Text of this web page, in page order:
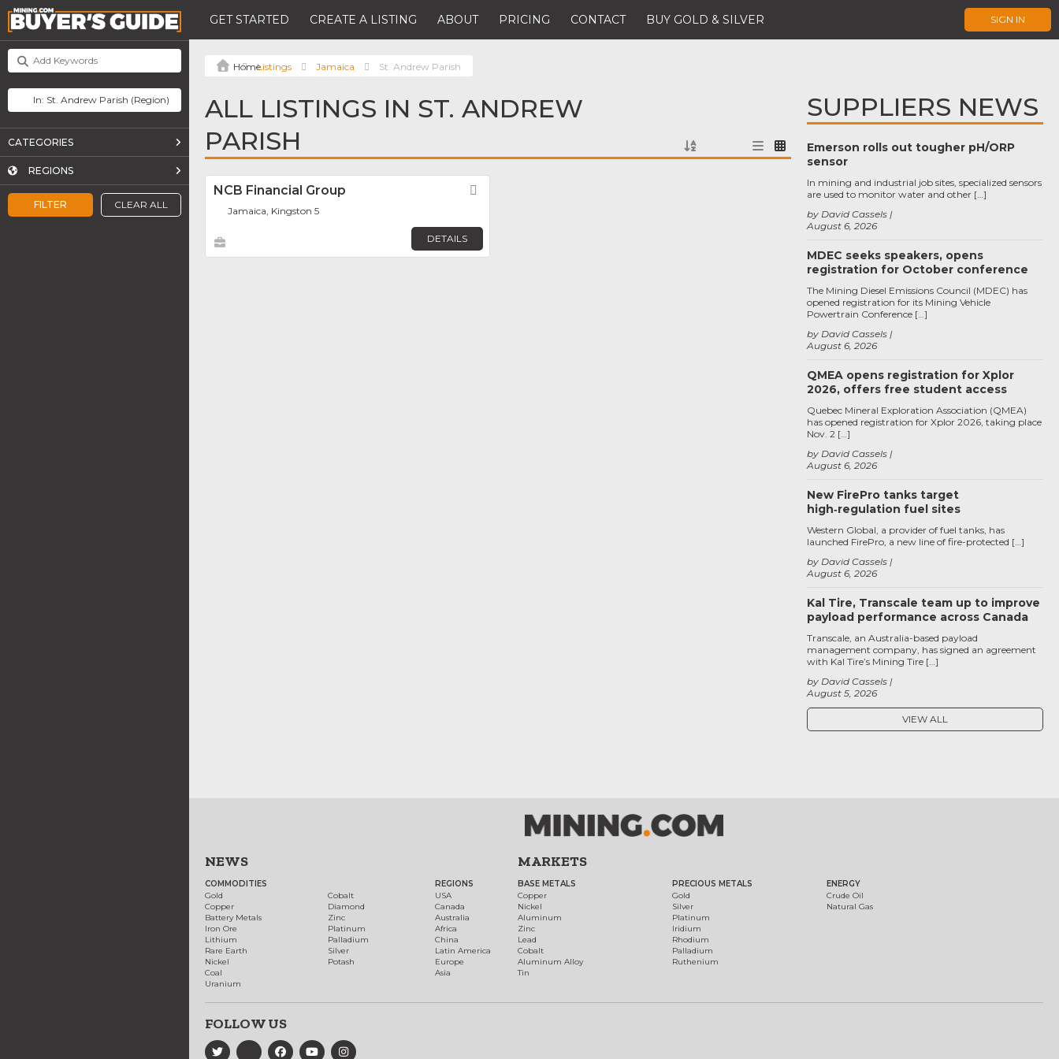
GET STARTED CREATE A LISTING ABOUT PRICING CONTACT BUY GOLD & SILVER SIGN IN
FILTER CLEAR ALL
CATEGORIES
REGIONS
Listings Jamaica St. Andrew Parish
ALL LISTINGS IN ST. ANDREW
PARISH
NCB Financial Group
Jamaica, Kingston 5
DETAILS
SUPPLIERS NEWS
Emerson rolls out tougher pH/ORP
sensor
August 6, 2026
by David Cassels
In mining and industrial job sites, specialized sensors
are used to monitor water and other […]
MDEC seeks speakers, opens
registration for October conference
August 6, 2026
by David Cassels
The Mining Diesel Emissions Council (MDEC) has
opened registration for its Mining Vehicle
Powertrain Conference […]
QMEA opens registration for Xplor
2026, offers free student access
August 6, 2026
by David Cassels
Quebec Mineral Exploration Association (QMEA)
has opened registration for Xplor 2026, taking place
Nov. 2 […]
New FirePro tanks target
high‑regulation fuel sites
August 6, 2026
by David Cassels
Western Global, a provider of fuel tanks, has
launched FirePro, a new line of fire-protected […]
Kal Tire, Transcale team up to improve
payload performance across Canada
August 5, 2026
by David Cassels
Transcale, an Australia-based payload
management company, has signed an agreement
with Kal Tire’s Mining Tire […]
VIEW ALL
NEWS
COMMODITIES
Gold
Copper
Battery Metals
Iron Ore
Lithium
Rare Earth
Nickel
Coal
Uranium
Cobalt
Diamond
Zinc
Platinum
Palladium
Silver
Potash
REGIONS
USA
Canada
Australia
Africa
China
Latin America
Europe
Asia
MARKETS
BASE METALS
Copper
Nickel
Aluminum
Zinc
Lead
Cobalt
Aluminum Alloy
Tin
PRECIOUS METALS
Gold
Silver
Platinum
Iridium
Rhodium
Palladium
Ruthenium
ENERGY
Crude Oil
Natural Gas
FOLLOW US